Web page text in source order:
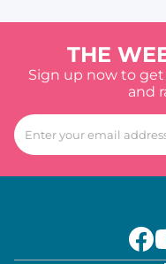
THE
Sign up now to
and